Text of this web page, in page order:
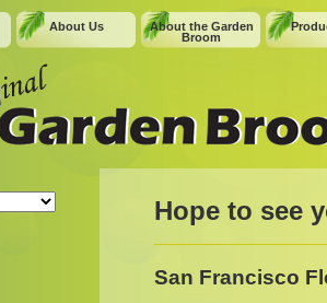
About the Garden
Broom
About Us
Hope to see
San Francisco